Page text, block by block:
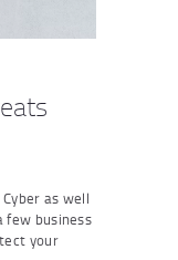
as well
few business
your